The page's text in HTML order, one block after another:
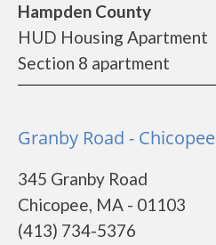
Hampden County
HUD Housing Apartment
Section 8 apartment
Granby Road - Chicopee
345 Granby Road
Chicopee, MA - 01103
(413) 734-5376